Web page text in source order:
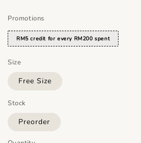
Promotions
RM5 credit for every RM200 spent
Size
Free Size
Stock
Preorder